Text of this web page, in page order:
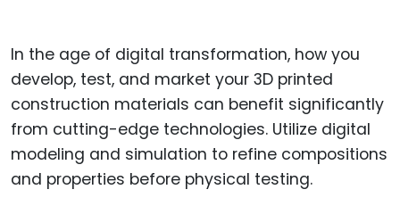
In the age of digital transformation, how you
develop, test, and market your 3D printed
construction materials can benefit significantly
from cutting-edge technologies. Utilize digital
modeling and simulation to refine compositions
and properties before physical testing.